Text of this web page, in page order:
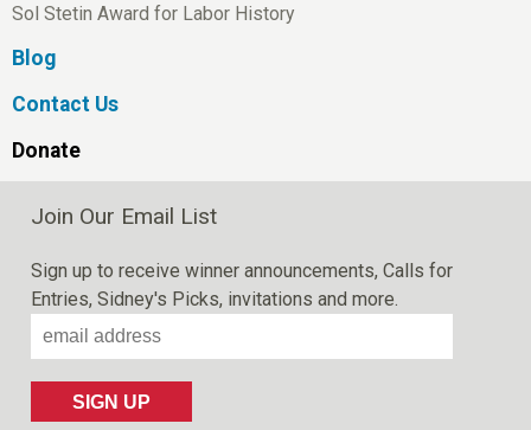
Sol Stetin Award for Labor History
Blog
Contact Us
Donate
Join Our Email List
Sign up to receive winner announcements, Calls for
Entries, Sidney's Picks, invitations and more.